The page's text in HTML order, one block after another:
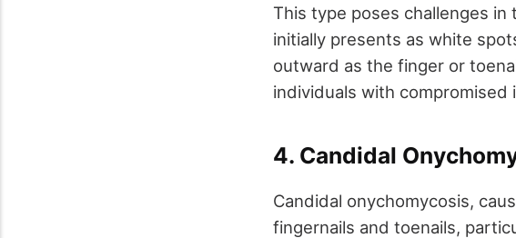
This type poses challenges
initially presents as white
outward as the finger or
individuals with
4. Candidal
Candidal onychomycosis,
fingernails and toenails,